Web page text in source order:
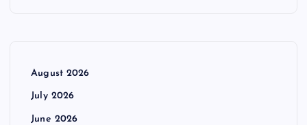
August 2026
July 2026
June 2026